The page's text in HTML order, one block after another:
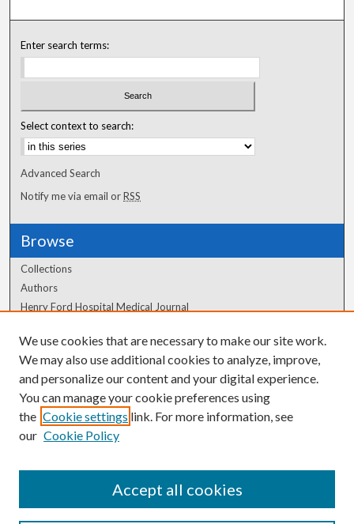
Enter search terms:
Select context to search:
Advanced Search
Notify me via email orRSS
Browse
Collections
Authors
Henry Ford Hospital Medical Journal
Author Corner
Author FAQ
We use cookies that are necessary to make our site work.
We may also use additional cookies to analyze, improve,
and personalize our content and your digital experience.
You can manage your cookie preferences using
the Cookie settings link. For more information, see
our Cookie Policy
Accept all cookies